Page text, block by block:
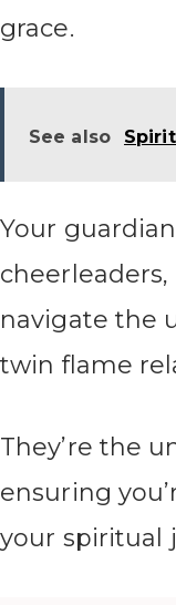
grace.
See also
Your
navigate the
twin flame
They’re the
ensuring
your spiritual